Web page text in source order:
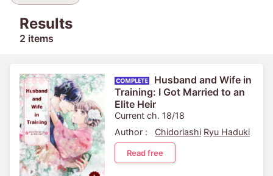
Results
2 items
Husband and Wife in
Training: I Got Married to an
Elite Heir
Current ch. 18/18
Author :
Chidoriashi Ryu Haduki
Read free